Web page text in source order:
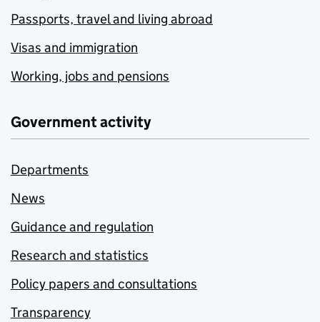
Passports, travel and living abroad
Visas and immigration
Working, jobs and pensions
Government activity
Departments
News
Guidance and regulation
Research and statistics
Policy papers and consultations
Transparency